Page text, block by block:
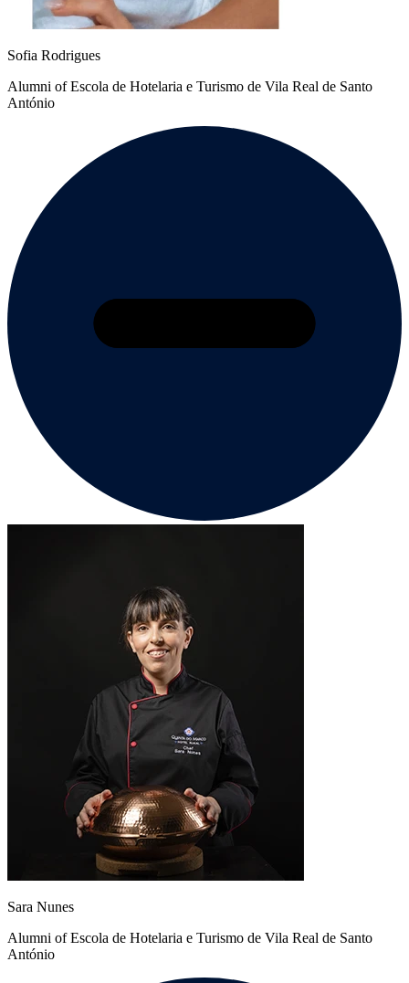
Sofia Rodrigues
Alumni of Escola de Hotelaria e Turismo de Vila Real de Santo
António
Sara Nunes
Alumni of Escola de Hotelaria e Turismo de Vila Real de Santo
António